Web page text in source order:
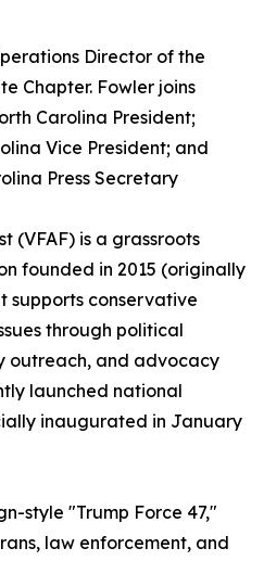
Director of the
Chapter. Fowler joins
Carolina President;
Vice President; and
Press Secretary
(VFAF) is a grassroots
founded in 2015 (originally
supports conservative
through political
outreach, and advocacy
launched national
inaugurated in January
style "Trump Force 47,"
law enforcement, and